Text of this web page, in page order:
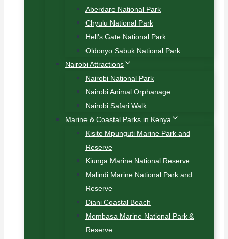
Aberdare National Park
Chyulu National Park
Hell’s Gate National Park
Oldonyo Sabuk National Park
Nairobi Attractions
Nairobi National Park
Nairobi Animal Orphanage
Nairobi Safari Walk
Marine & Coastal Parks in Kenya
Kisite Mpunguti Marine Park and
Reserve
Kiunga Marine National Reserve
Malindi Marine National Park and
Reserve
Diani Coastal Beach
Mombasa Marine National Park &
Reserve